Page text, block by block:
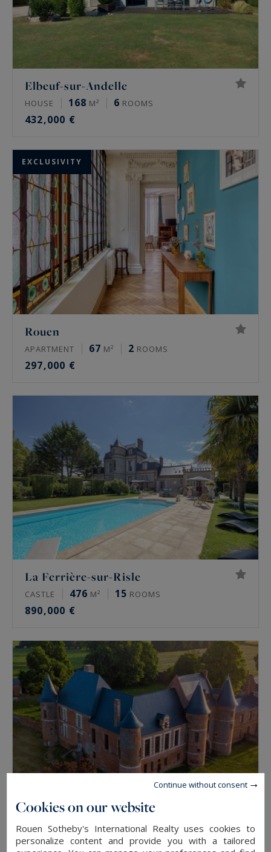
Elbeuf-sur-Andelle
HOUSE 168 M² 6 ROOMS
432,000 €
EXCLUSIVITY
Rouen
APARTMENT 67 M² 2 ROOMS
297,000 €
La Ferrière-sur-Risle
CASTLE 476 M² 15 ROOMS
890,000 €
Beaucamps-le-Jeune
CASTLE 1900M² 15ROOMS
Cookies on our website
Rouen Sotheby's International Realty uses cookies to
personalize content and provide you with a tailored
Continue without consent